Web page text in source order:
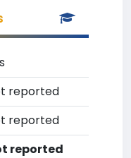
reported
reported
reported